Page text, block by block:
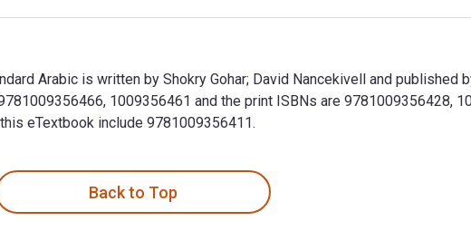
Arabic is written by Shokry Gohar; David Nancekivell and published
1009356461 and the print ISBNs are 9781009356428,
eTextbook include 9781009356411.
Back to Top